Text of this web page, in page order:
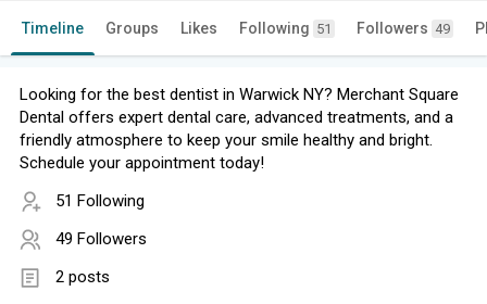
Timeline Groups Likes Following 51 Followers 49
Looking for the best dentist in Warwick NY? Merchant Square
Dental offers expert dental care, advanced treatments, and a
friendly atmosphere to keep your smile healthy and bright.
Schedule your appointment today!
51 Following
49 Followers
2 posts